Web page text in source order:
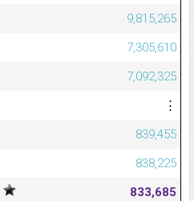
9,815,265
7,305,610
7,092,325
⋮
839,455
838,225
833,685